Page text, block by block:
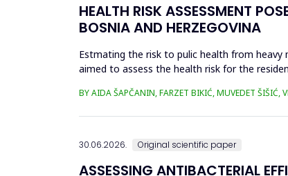
HEALTH RISK ASSESSMENT
BOSNIA AND HERZEGOVINA
Estmating the risk to pulic health from
aimed to assess the health risk for the
BY AIDA ŠAPČANIN, FARZET BIKIĆ, MUVEDET ŠIŠIĆ,
30.06.2026. Original scientific paper
ASSESSING ANTIBACTERIAL